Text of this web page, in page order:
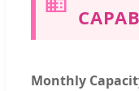
Monthly